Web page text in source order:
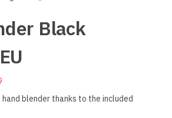
Black
blender thanks to the included